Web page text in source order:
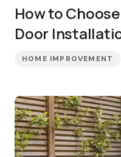
How to
Door
HOME IMPROVEMENT